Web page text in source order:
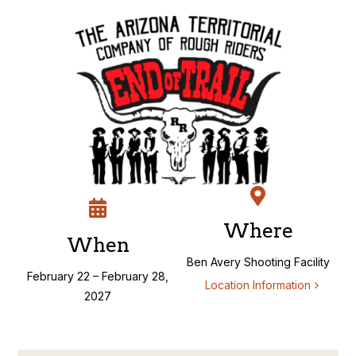
When
February 22 – February 28,
2027
Where
Ben Avery Shooting Facility
Location Information